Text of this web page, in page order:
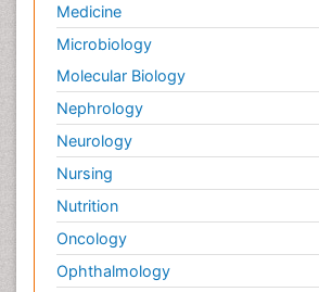
Medicine
Microbiology
Molecular Biology
Nephrology
Neurology
Nursing
Nutrition
Oncology
Ophthalmology